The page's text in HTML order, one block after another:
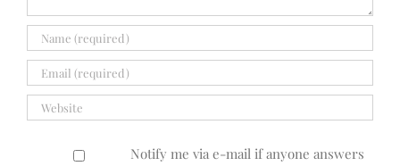
Notify me via e-mail if anyone answers